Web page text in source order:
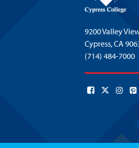
9200 Valley
Cypress,CA
(714) 484-7000